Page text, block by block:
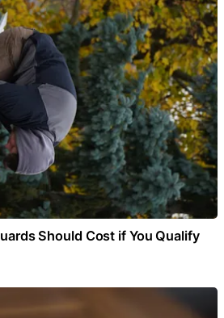
Should Cost if You Qualify